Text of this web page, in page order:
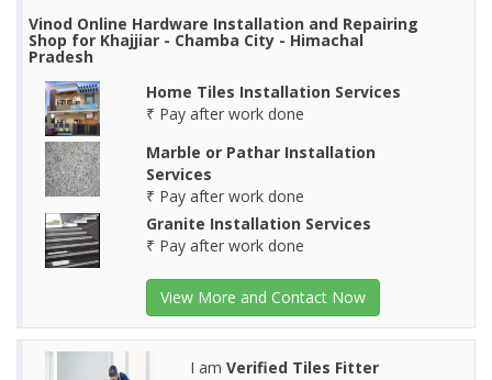
Vinod Online Hardware Installation and Repairing
Shop for Khajjiar - Chamba City - Himachal
Pradesh
Home Tiles Installation Services
₹ Pay after work done
Marble or Pathar Installation
Services
₹ Pay after work done
Granite Installation Services
₹ Pay after work done
View More and Contact Now
I am Verified Tiles Fitter